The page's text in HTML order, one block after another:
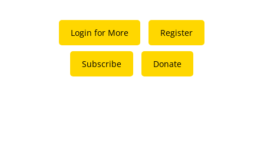
Login for More Register
Subscribe Donate